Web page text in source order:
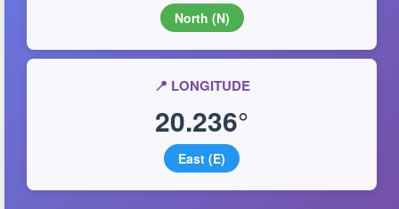
North (N)
📍 LONGITUDE
20.236°
East (E)